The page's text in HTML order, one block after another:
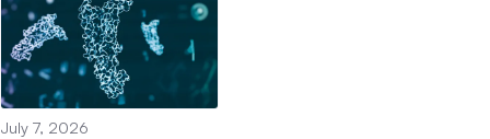
July 7, 2026